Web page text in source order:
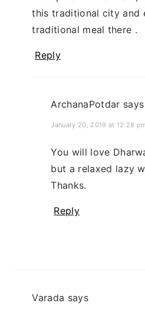
this traditional city and
traditional meal there .
Reply
ArchanaPotdar says
January 20, 2019 at 12:28
You will love
but a relaxed lazy
Thanks.
Reply
Varada says